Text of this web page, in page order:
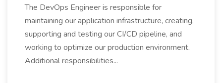
The DevOps Engineer is responsible for
maintaining our application infrastructure, creating,
supporting and testing our CI/CD pipeline, and
working to optimize our production environment.
Additional responsibilities...